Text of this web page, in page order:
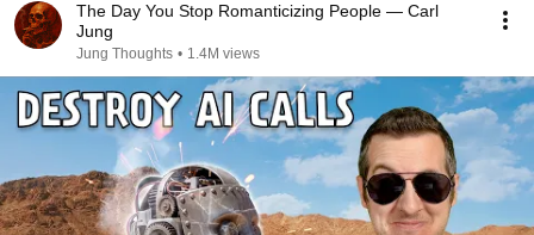
The Day You Stop Romanticizing People — Carl
Jung
Jung Thoughts • 1.4M views